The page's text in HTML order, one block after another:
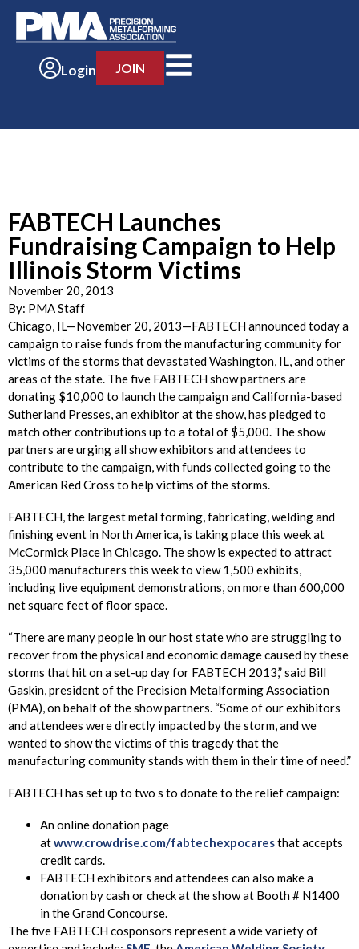
Login JOIN
FABTECH Launches
Fundraising Campaign to Help
Illinois Storm Victims
November 20, 2013
By: PMA Staff
Chicago, IL—November 20, 2013—FABTECH announced today a
campaign to raise funds from the manufacturing community for
victims of the storms that devastated Washington, IL, and other
areas of the state. The five FABTECH show partners are
donating $10,000 to launch the campaign and California-based
Sutherland Presses, an exhibitor at the show, has pledged to
match other contributions up to a total of $5,000. The show
partners are urging all show exhibitors and attendees to
contribute to the campaign, with funds collected going to the
American Red Cross to help victims of the storms.
FABTECH, the largest metal forming, fabricating, welding and
finishing event in North America, is taking place this week at
McCormick Place in Chicago. The show is expected to attract
35,000 manufacturers this week to view 1,500 exhibits,
including live equipment demonstrations, on more than 600,000
net square feet of floor space.
“There are many people in our host state who are struggling to
recover from the physical and economic damage caused by these
storms that hit on a set-up day for FABTECH 2013,” said Bill
Gaskin, president of the Precision Metalforming Association
(PMA), on behalf of the show partners. “Some of our exhibitors
and attendees were directly impacted by the storm, and we
wanted to show the victims of this tragedy that the
manufacturing community stands with them in their time of need.”
FABTECH has set up to two s to donate to the relief campaign:
An online donation page
atwww.crowdrise.com/fabtechexpocaresthat accepts
credit cards.
FABTECH exhibitors and attendees can also make a
donation by cash or check at the show at Booth # N1400
in the Grand Concourse.
The five FABTECH cosponsors represent a wide variety of